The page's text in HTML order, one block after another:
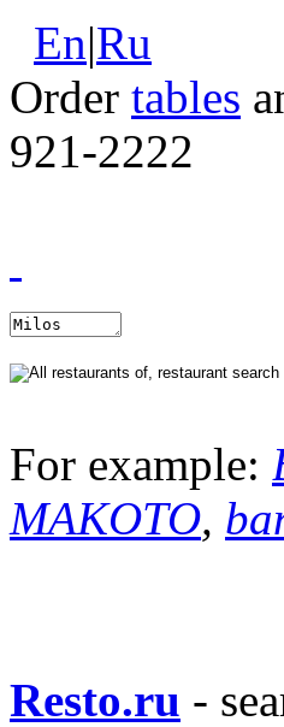
En|Ru
Order tables
921-2222
For example:
MAKOTO,
Resto.ru -